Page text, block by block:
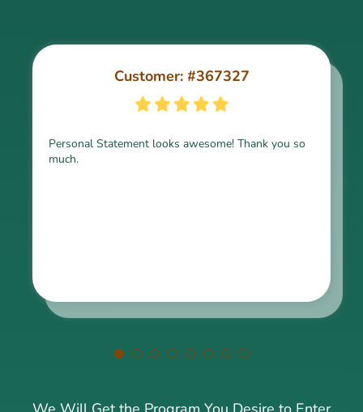
Customer: #367327
Personal Statement looks awesome! Thank you so
much.
Customer: #309321
Thank you for the paper, it is above expectation.